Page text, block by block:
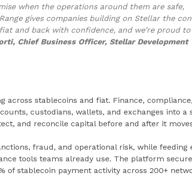
when the operations around them are safe,
gives companies building on Stellar the
and back with confidence, and we’re proud to
Chief Business Officer, Stellar Development
across stablecoins and fiat. Finance,
custodians, wallets, and exchanges into a
and reconcile capital before and after it
fraud, and operational risk, while feeding
tools teams already use. The platform
of stablecoin payment activity across 200+